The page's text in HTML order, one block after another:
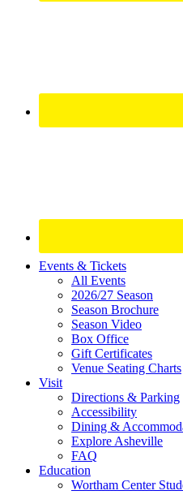
Site
Footer
Widget
Events & Tickets
All Events
2026/27 Season
Season Brochure
Season Video
Box Office
Gift Certificates
Venue Seating Charts
Visit
Directions & Parking
Accessibility
Dining &
Explore Asheville
FAQ
Education
Wortham Center